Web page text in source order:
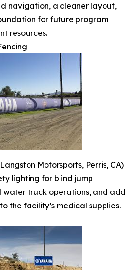
navigation, a cleaner layout,
for future program
resources.
Motorsports, Perris, CA)
lighting for blind jump
truck operations, and add
the facility’s medical supplies.